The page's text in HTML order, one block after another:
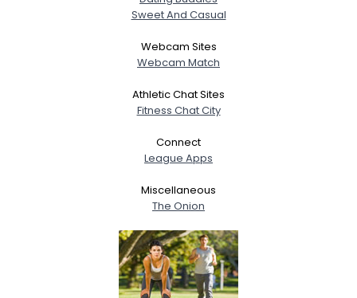
Sweet And Casual
Webcam Sites
Webcam Match
Athletic Chat Sites
Fitness Chat City
Connect
League Apps
Miscellaneous
The Onion